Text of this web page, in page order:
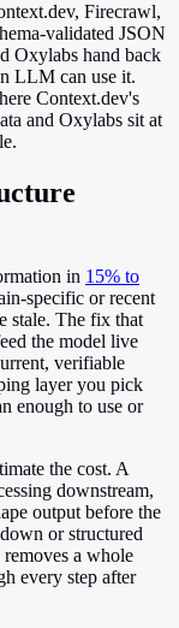
Firecrawl,
validated JSON
Oxylabs hand back
LLM can use it.
Context.dev's
and Oxylabs sit at
in 15% to
specific or recent
stale. The fix that
the model live
verifiable
layer you pick
enough to use or
the cost. A
downstream,
output before the
or structured
a whole
every step after